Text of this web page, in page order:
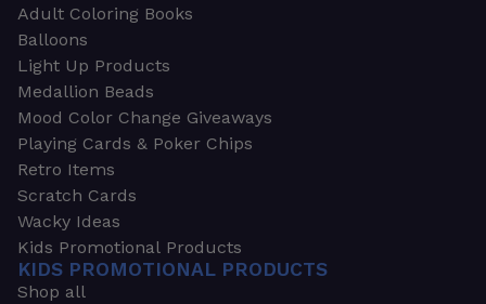
Adult Coloring Books
Balloons
Light Up Products
Medallion Beads
Mood Color Change Giveaways
Playing Cards & Poker Chips
Retro Items
Scratch Cards
Wacky Ideas
Kids Promotional Products
KIDS PROMOTIONAL PRODUCTS
Shop all